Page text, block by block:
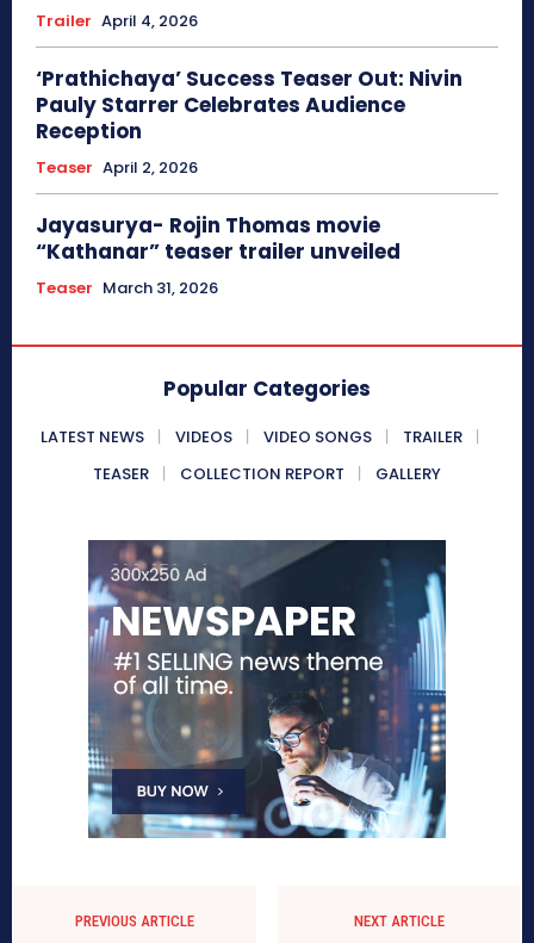
Trailer April 4, 2026
‘Prathichaya’ Success Teaser Out: Nivin
Pauly Starrer Celebrates Audience
Reception
Teaser April 2, 2026
Jayasurya- Rojin Thomas movie
“Kathanar” teaser trailer unveiled
Teaser March 31, 2026
Popular Categories
LATEST NEWS VIDEOS VIDEO SONGS
TRAILER
TEASER
COLLECTION REPORT GALLERY
PREVIOUS ARTICLE NEXT ARTICLE